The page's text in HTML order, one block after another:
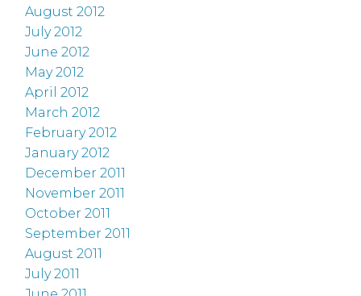
August 2012
July 2012
June 2012
May 2012
April 2012
March 2012
February 2012
January 2012
December 2011
November 2011
October 2011
September 2011
August 2011
July 2011